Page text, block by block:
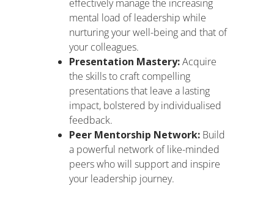
effectively manage the increasing
mental load of leadership while
nurturing your well-being and that of
your colleagues.
Presentation Mastery:Acquire
the skills to craft compelling
presentations that leave a lasting
impact, bolstered by individualised
feedback.
Peer Mentorship Network: Build
a powerful network of like-minded
peers who will support and inspire
your leadership journey.